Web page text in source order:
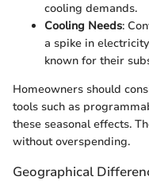
cooling demands.
Cooling Needs:
a spike in
known for their
Homeowners should
tools such as
these seasonal effects.
without overspending.
Geographical